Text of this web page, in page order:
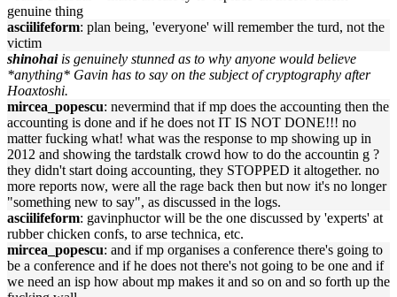
genuine thing
asciilifeform: plan being, 'everyone' will remember the turd, not the
victim
shinohai is genuinely stunned as to why anyone would believe
*anything* Gavin has to say on the subject of cryptography after
Hoaxtoshi.
mircea_popescu: nevermind that if mp does the accounting then the
accounting is done and if he does not IT IS NOT DONE!!! no
matter fucking what! what was the response to mp showing up in
2012 and showing the tardstalk crowd how to do the accountin g ?
they didn't start doing accounting, they STOPPED it altogether. no
more reports now, were all the rage back then but now it's no longer
"something new to say", as discussed in the logs.
asciilifeform: gavinphuctor will be the one discussed by 'experts' at
rubber chicken confs, to arse technica, etc.
mircea_popescu: and if mp organises a conference there's going to
be a conference and if he does not there's not going to be one and if
we need an isp how about mp makes it and so on and so forth up the